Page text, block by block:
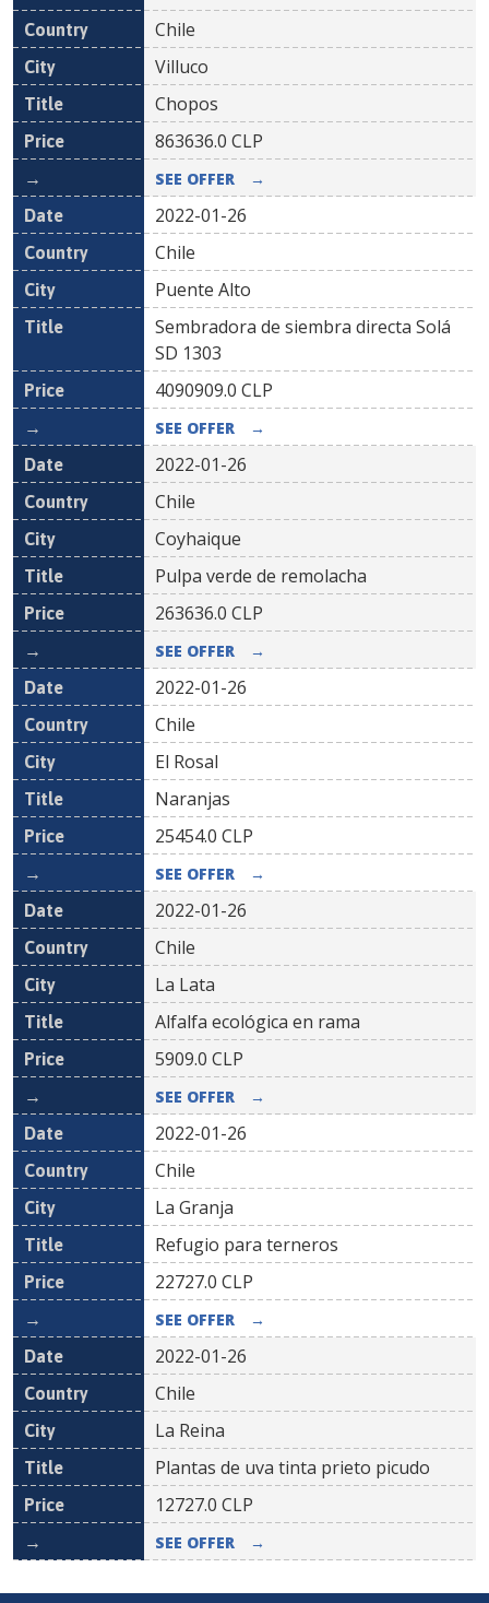
Chile
Villuco
Chopos
863636.0 CLP
SEE OFFER →
2022-01-26
Chile
Puente Alto
Sembradora de siembra directa Solá
SD 1303
4090909.0 CLP
SEE OFFER →
2022-01-26
Chile
Coyhaique
Pulpa verde de remolacha
263636.0 CLP
SEE OFFER →
2022-01-26
Chile
El Rosal
Naranjas
25454.0 CLP
SEE OFFER →
2022-01-26
Chile
La Lata
Alfalfa ecológica en rama
5909.0 CLP
SEE OFFER →
2022-01-26
Chile
La Granja
Refugio para terneros
22727.0 CLP
SEE OFFER →
2022-01-26
Chile
La Reina
Plantas de uva tinta prieto picudo
12727.0 CLP
SEE OFFER →